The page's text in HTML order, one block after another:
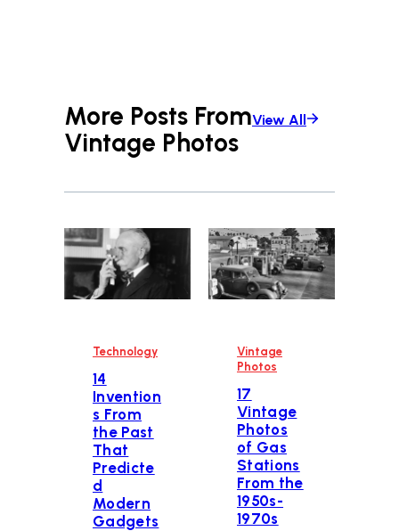
More Posts From
Vintage Photos
View All
Technology
14
Invention
s From
the Past
That
Predicte
d
Modern
Gadgets
Vintage
Photos
17
Vintage
Photos
of Gas
Stations
From the
1950s-
1970s